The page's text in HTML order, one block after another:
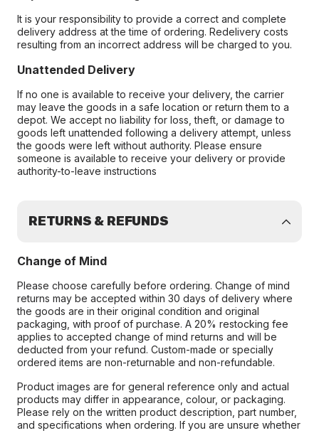
It is your responsibility to provide a correct and complete
delivery address at the time of ordering. Redelivery costs
resulting from an incorrect address will be charged to you.
Unattended Delivery
If no one is available to receive your delivery, the carrier
may leave the goods in a safe location or return them to a
depot. We accept no liability for loss, theft, or damage to
goods left unattended following a delivery attempt, unless
the goods were left without authority. Please ensure
someone is available to receive your delivery or provide
authority-to-leave instructions
RETURNS & REFUNDS
Change of Mind
Please choose carefully before ordering. Change of mind
returns may be accepted within 30 days of delivery where
the goods are in their original condition and original
packaging, with proof of purchase. A 20% restocking fee
applies to accepted change of mind returns and will be
deducted from your refund. Custom-made or specially
ordered items are non-returnable and non-refundable.
Product images are for general reference only and actual
products may differ in appearance, colour, or packaging.
Please rely on the written product description, part number,
and specifications when ordering. If you are unsure whether